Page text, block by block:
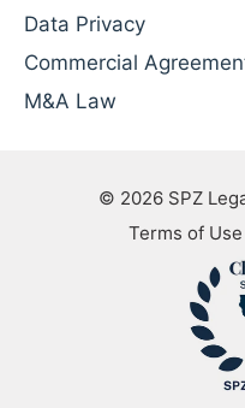
Data Privacy
Commercial
M&A Law
© 2026 SPZ
Terms of Use